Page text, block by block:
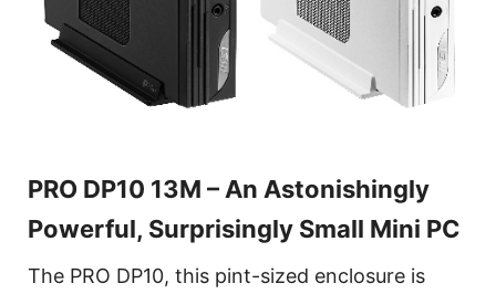
PRO DP10 13M – An Astonishingly
Powerful, Surprisingly Small Mini PC
The PRO DP10, this pint-sized enclosure is